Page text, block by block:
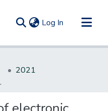
Log In (current)
2021
children for 180 days.